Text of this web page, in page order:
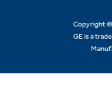
Copyright ©
GE is a